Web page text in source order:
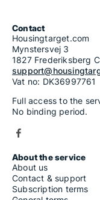
Contact
Housingtarget.com
Mynstersvej 3
1827 Frederiksberg C
Vat no: DK36997761
Full access to the
No binding period.
About the service
About us
Contact & support
Subscription terms